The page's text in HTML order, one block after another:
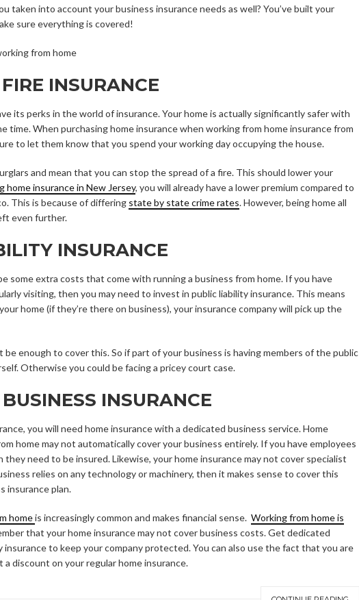
taken into account your business insurance needs as well? You’ve built your
sure everything is covered!
INSURANCE
its perks in the world of insurance. Your home is actually significantly safer with
time. When purchasing home insurance when working from home insurance from
to let them know that you spend your working day occupying the house.
and mean that you can stop the spread of a fire. This should lower your
home insurance in New Jersey, you will already have a lower premium compared to
This is because of differing state by state crime rates. However, being home all
even further.
INSURANCE
some extra costs that come with running a business from home. If you have
visiting, then you may need to invest in public liability insurance. This means
home (if they’re there on business), your insurance company will pick up the
be enough to cover this. So if part of your business is having members of the public
Otherwise you could be facing a pricey court case.
INSURANCE
you will need home insurance with a dedicated business service. Home
home may not automatically cover your business entirely. If you have employees
they need to be insured. Likewise, your home insurance may not cover specialist
relies on any technology or machinery, then it makes sense to cover this
insurance plan.
homeis increasingly common and makes financial sense. Working from home is
that your home insurance may not cover business costs. Get dedicated
insurance to keep your company protected. You can also use the fact that you are
discount on your regular home insurance.